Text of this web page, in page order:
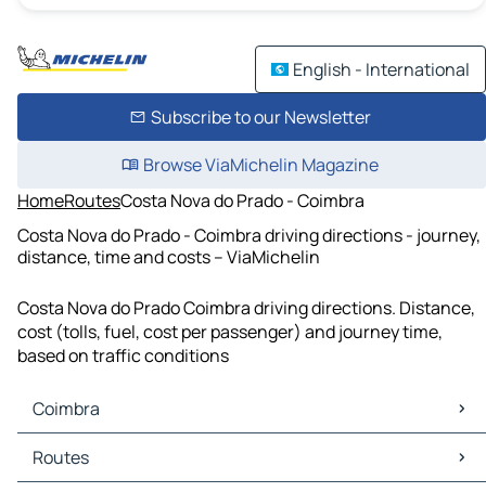
English - International
Subscribe to our Newsletter
Browse ViaMichelin Magazine
HomeRoutesCosta Nova do Prado - Coimbra
Costa Nova do Prado - Coimbra driving directions - journey,
distance, time and costs – ViaMichelin
Costa Nova do Prado Coimbra driving directions. Distance,
cost (tolls, fuel, cost per passenger) and journey time,
based on traffic conditions
Coimbra
Coimbra Maps
Coimbra Traffic
Routes